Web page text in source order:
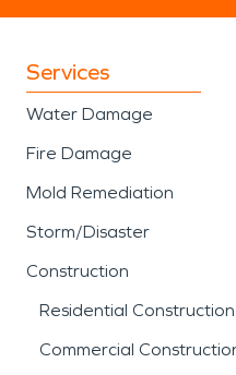
Services
Water Damage
Fire Damage
Mold Remediation
Storm/Disaster
Construction
Residential Construction
Commercial